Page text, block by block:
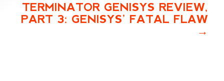
TERMINATOR GENISYS REVIEW,
PART 3: GENISYS’ FATAL FLAW